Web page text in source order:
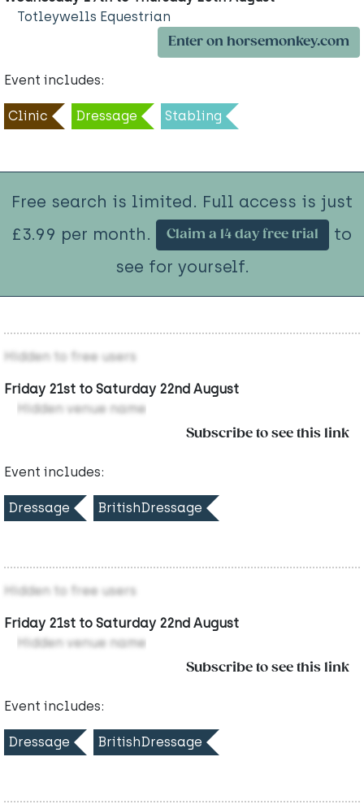
Totleywells Equestrian
Enter on horsemonkey.com
Event includes:
Clinic Dressage Stabling
Free search is limited. Full access is just
£3.99 per month.
Claim a 14 day free trial
to
see for yourself.
Hidden to free users
Friday 21st to Saturday 22nd August
Hidden venue name
Subscribe to see this link
Event includes:
Dressage BritishDressage
Hidden to free users
Friday 21st to Saturday 22nd August
Hidden venue name
Subscribe to see this link
Event includes:
Dressage BritishDressage